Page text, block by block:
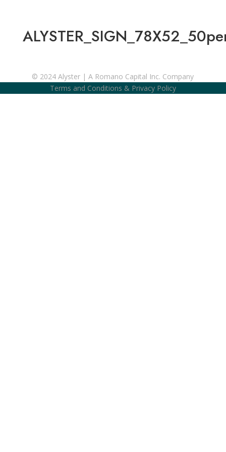
© 2024 Alyster | A Romano Capital Inc. Company
Terms and Conditions & Privacy Policy